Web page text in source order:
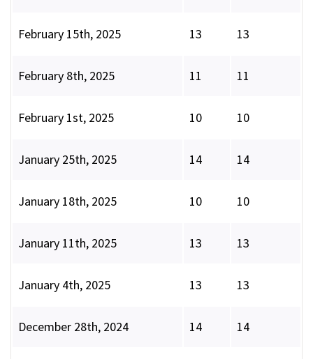
February 15th, 2025 13 13
February 8th, 2025 11 11
February 1st, 2025 10 10
January 25th, 2025 14 14
January 18th, 2025 10 10
January 11th, 2025 13 13
January 4th, 2025 13 13
December 28th, 2024 14 14